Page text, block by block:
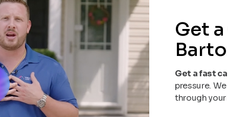
Get
Get a fast
pressure.
through